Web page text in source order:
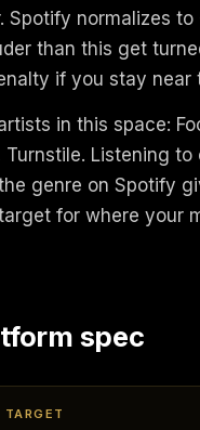
Spotify normalizes to
than this get
if you stay near
in this space:
Turnstile. Listening to
genre on Spotify
for where your
spec